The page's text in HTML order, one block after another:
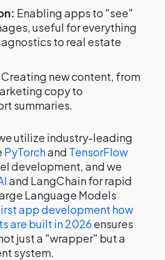
Enabling apps to "see"
useful for everything
to real estate
Creating new content, from
copy to
summaries.
utilize industry-leading
PyTorchand TensorFlow
development, and we
and LangChain for rapid
Language Models
app development how
are built in 2026ensures
just a "wrapper" but a
system.